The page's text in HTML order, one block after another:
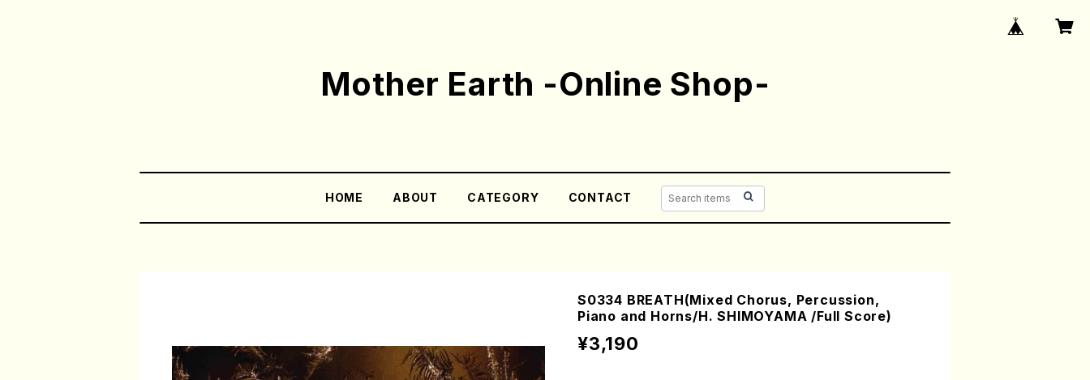
Mother Earth -Online Shop-
HOME ABOUT CATEGORY CONTACT
S0334 BREATH(Mixed Chorus, Percussion,
Piano and Horns/H. SHIMOYAMA /Full Score)
¥3,190